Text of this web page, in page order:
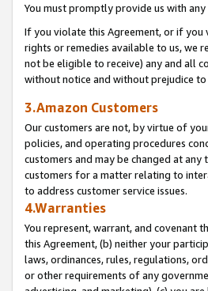
You must promptly provide us with
If you violate this Agreement, or if
rights or remedies available to us, we
not be eligible to receive) any and all
without notice and without prejudice
3.Amazon Customers
Our customers are not, by virtue of
policies, and operating procedures
customers and may be changed at
customers for a matter relating to
to address customer service issues.
4.Warranties
You represent, warrant, and covenant
this Agreement, (b) neither your
laws, ordinances, rules, regulations,
or other requirements of any